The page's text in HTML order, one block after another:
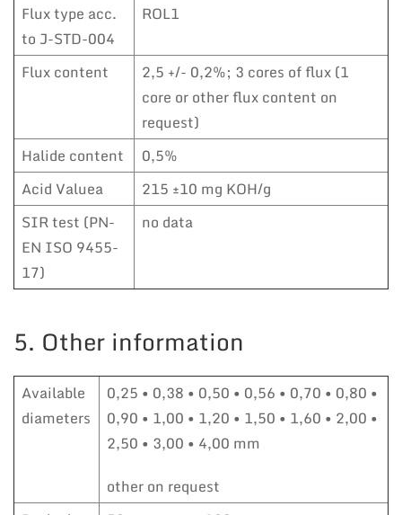
Flux type acc.
to J-STD-004
ROL1
Flux content
2,5 +/- 0,2%; 3 cores of flux (1
core or other flux content on
request)
Halide content
0,5%
Acid Valuea
215 ±10 mg KOH/g
SIR test (PN-
EN ISO 9455-
17)
no data
5. Other information
Available
diameters
0,25 • 0,38 • 0,50 • 0,56 • 0,70 • 0,80 •
0,90 • 1,00 • 1,20 • 1,50 • 1,60 • 2,00 •
2,50 • 3,00 • 4,00 mm
other on request